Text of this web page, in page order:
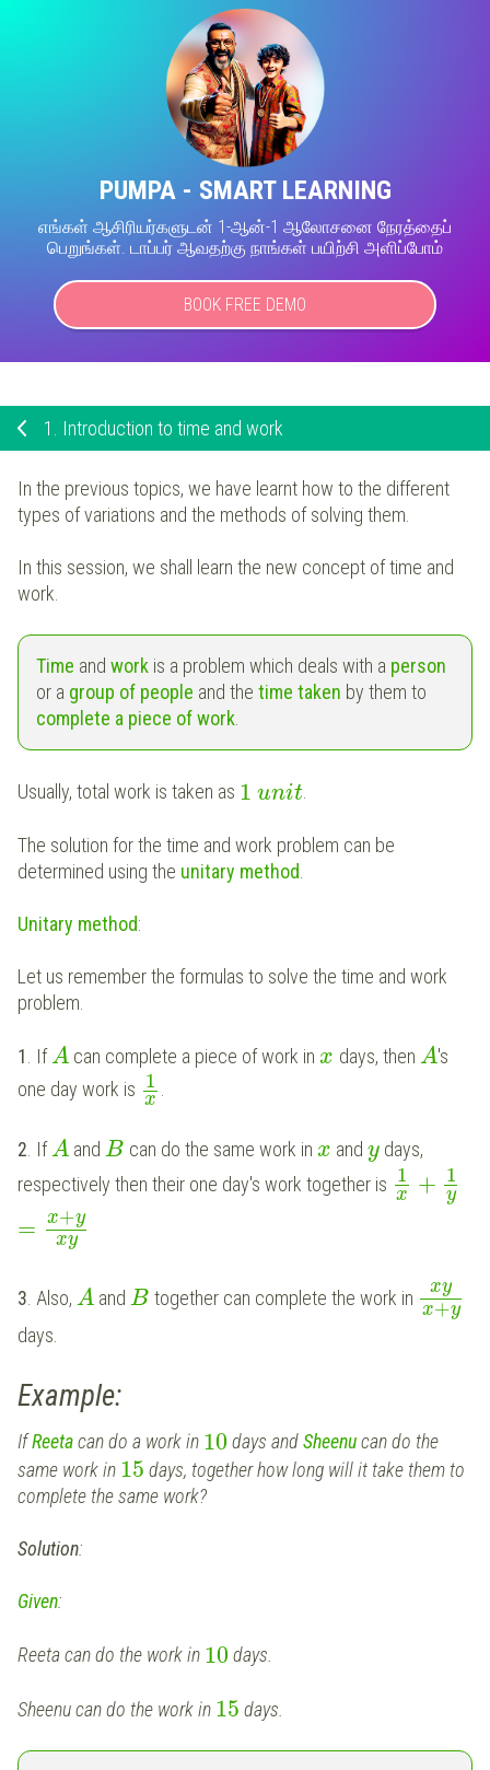
PUMPA - SMART LEARNING
எங்கள் ஆசிரியர்களுடன் 1-ஆன்-1 ஆலோசனை நேரத்தைப்
பெறுங்கள். டாப்பர் ஆவதற்கு நாங்கள் பயிற்சி அளிப்போம்
BOOK FREE DEMO
1. Introduction to time and work
In the previous topics, we have learnt how to the different
types of variations and the methods of solving them.
In this session, we shall learn the new concept of time and
work.
Time and work is a problem which deals with a person
or a group of people and the time taken by them to
complete a piece of work.
Usually, total work is taken as 1 unit.
The solution for the time and work problem can be
determined using the unitary method
Unitary method:
Let us remember the formulas to solve the time and work
problem.
1 . IfA can complete a piece of work inx days, then A's
one day work is 1
x .
2 . IfA and B can do the same work in x and y days,
respectively then their one day's work together is 1
x + 1
y
= x+y
xy
3 . Also, A and B together can complete the work in
xy
x+y
days.
Example:
IfReetacan do a work in 10 days andSheenucan do the
same work in 15 days, together how long will it take them to
complete the same work?
Solution:
Given:
Reeta can do the work in 10 days.
Sheenu can do the work in 15 days.